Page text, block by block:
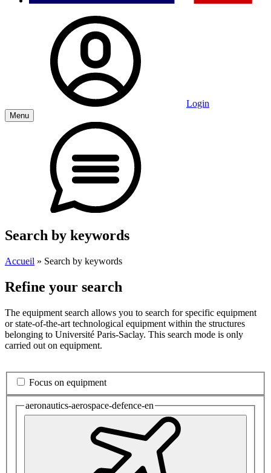
Login
Menu
Search by keywords
Accueil » Search by keywords
Refine your search
The equipment search allows you to search for specific equipment
or state-of-the-art technological equipment within the structures
belonging to Université Paris-Saclay. This search mode is only
carried out on equipment.
Focus on equipment
aeronautics-aerospace-defence-en